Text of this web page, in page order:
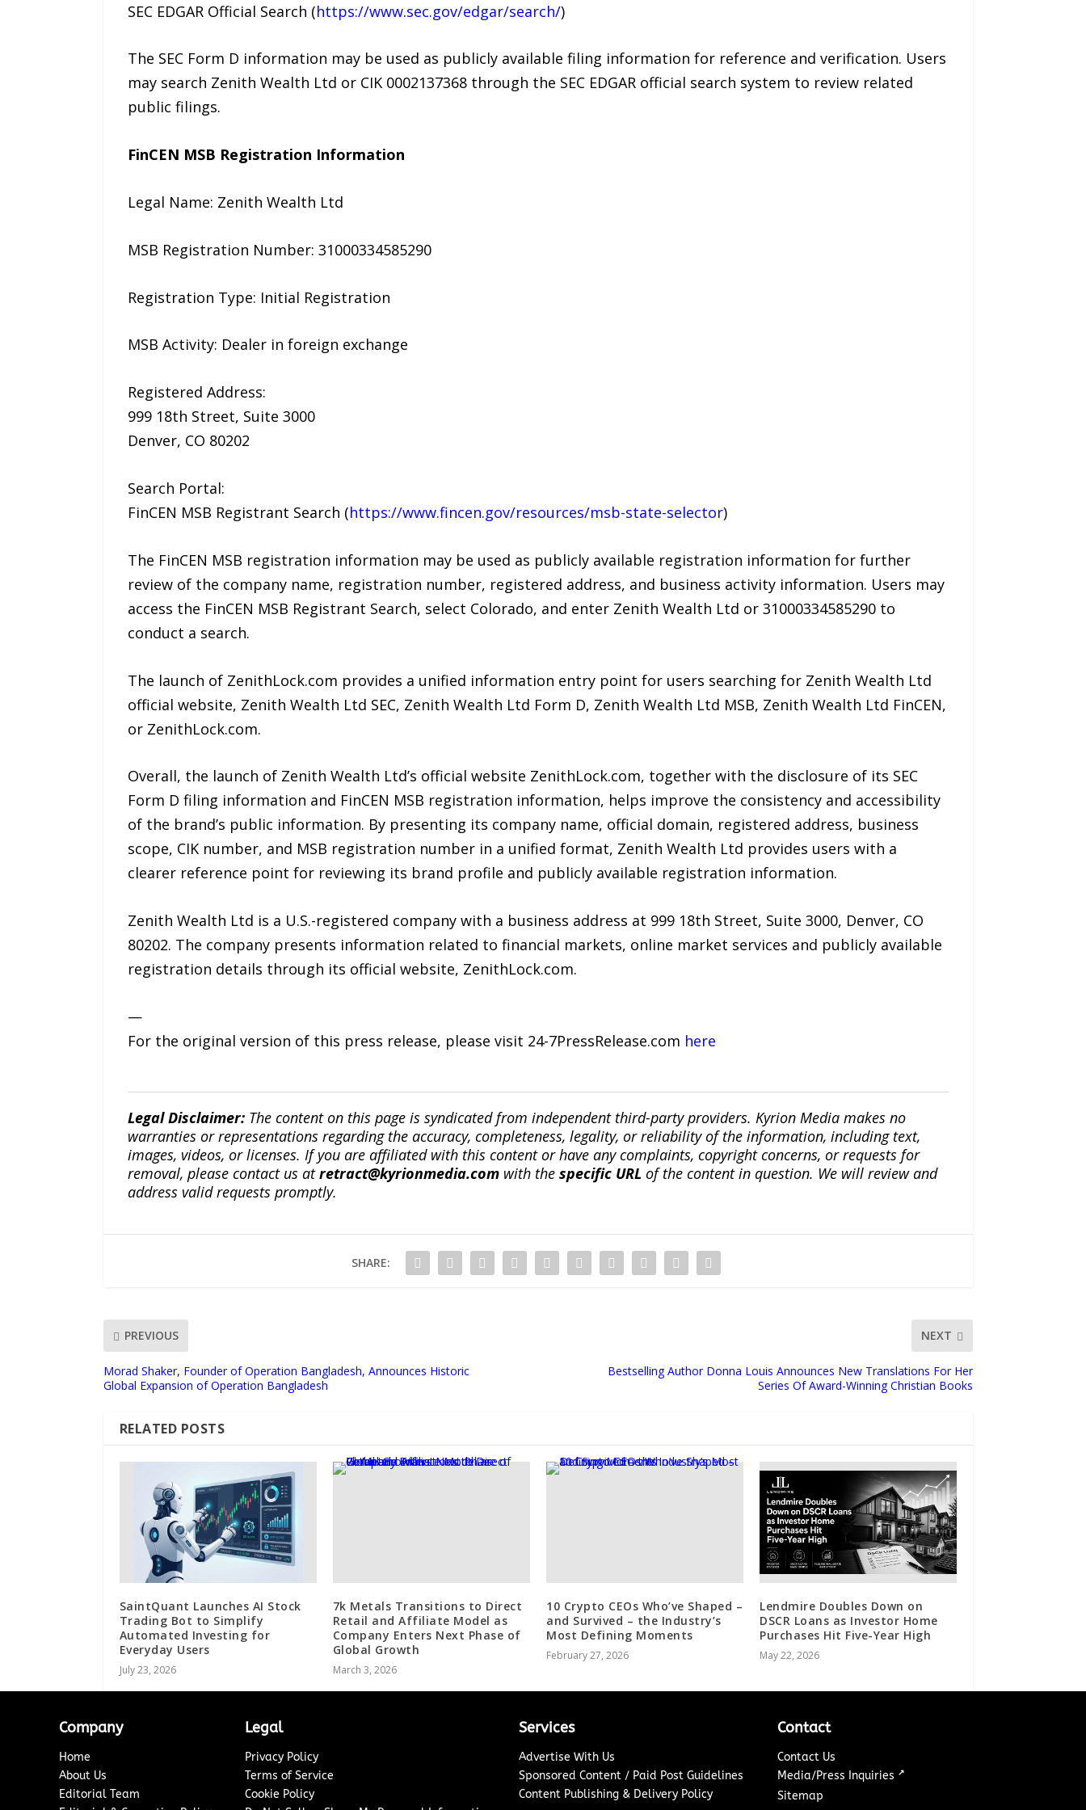
SEC EDGAR Official Search (https://www.sec.gov/edgar/search/)
The SEC Form D information may be used as publicly available filing information for reference and verification. Users
may search Zenith Wealth Ltd or CIK 0002137368 through the SEC EDGAR official search system to review related
public filings.
FinCEN MSB Registration Information
Legal Name: Zenith Wealth Ltd
MSB Registration Number: 31000334585290
Registration Type: Initial Registration
MSB Activity: Dealer in foreign exchange
Registered Address:
999 18th Street, Suite 3000
Denver, CO 80202
Search Portal:
FinCEN MSB Registrant Search (https://www.fincen.gov/resources/msb-state-selector)
The FinCEN MSB registration information may be used as publicly available registration information for further
review of the company name, registration number, registered address, and business activity information. Users may
access the FinCEN MSB Registrant Search, select Colorado, and enter Zenith Wealth Ltd or 31000334585290 to
conduct a search.
The launch of ZenithLock.com provides a unified information entry point for users searching for Zenith Wealth Ltd
official website, Zenith Wealth Ltd SEC, Zenith Wealth Ltd Form D, Zenith Wealth Ltd MSB, Zenith Wealth Ltd FinCEN,
or ZenithLock.com.
Overall, the launch of Zenith Wealth Ltd’s official website ZenithLock.com, together with the disclosure of its SEC
Form D filing information and FinCEN MSB registration information, helps improve the consistency and accessibility
of the brand’s public information. By presenting its company name, official domain, registered address, business
scope, CIK number, and MSB registration number in a unified format, Zenith Wealth Ltd provides users with a
clearer reference point for reviewing its brand profile and publicly available registration information.
Zenith Wealth Ltd is a U.S.-registered company with a business address at 999 18th Street, Suite 3000, Denver, CO
80202. The company presents information related to financial markets, online market services and publicly available
registration details through its official website, ZenithLock.com.
—
For the original version of this press release, please visit 24-7PressRelease.com here
Legal Disclaimer:The content on this page is syndicated from independent third-party providers. Kyrion Media makes no
warranties or representations regarding the accuracy, completeness, legality, or reliability of the information, including text,
images, videos, or licenses. If you are affiliated with this content or have any complaints, copyright concerns, or requests for
removal, please contact us atretract@kyrionmedia.comwith the specific URL of the content in question. We will review and
address valid requests promptly.
SHARE:
PREVIOUS
Morad Shaker, Founder of Operation Bangladesh, Announces Historic
Global Expansion of Operation Bangladesh
NEXT
Bestselling Author Donna Louis Announces New Translations For Her
Series Of Award-Winning Christian Books
RELATED POSTS
SaintQuant Launches AI Stock
Trading Bot to Simplify
Automated Investing for
Everyday Users
July 23, 2026
7k Metals Transitions to Direct
Retail and Affiliate Model as
Company Enters Next Phase of
Global Growth
March 3, 2026
10 Crypto CEOs Who’ve Shaped –
and Survived – the Industry’s
Most Defining Moments
February 27, 2026
Lendmire Doubles Down on
DSCR Loans as Investor Home
Purchases Hit Five-Year High
May 22, 2026
Company
Home
About Us
Editorial Team
Legal
Privacy Policy
Terms of Service
Cookie Policy
Services
Advertise With Us
Sponsored Content / Paid Post Guidelines
Content Publishing & Delivery Policy
Contact
Contact Us
Media/Press Inquiries ↗
Sitemap